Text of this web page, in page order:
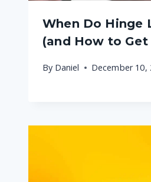
When Do Hinge
(and How to Get
By Daniel December 10,